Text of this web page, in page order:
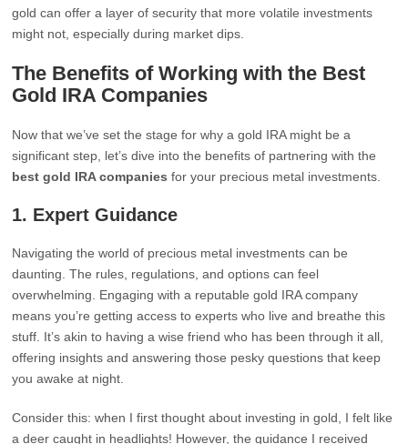
gold can offer a layer of security that more volatile investments
might not, especially during market dips.
The Benefits of Working with the Best
Gold IRA Companies
Now that we’ve set the stage for why a gold IRA might be a
significant step, let’s dive into the benefits of partnering with the
best gold IRA companies for your precious metal investments.
1. Expert Guidance
Navigating the world of precious metal investments can be
daunting. The rules, regulations, and options can feel
overwhelming. Engaging with a reputable gold IRA company
means you’re getting access to experts who live and breathe this
stuff. It’s akin to having a wise friend who has been through it all,
offering insights and answering those pesky questions that keep
you awake at night.
Consider this: when I first thought about investing in gold, I felt like
a deer caught in headlights! However, the guidance I received